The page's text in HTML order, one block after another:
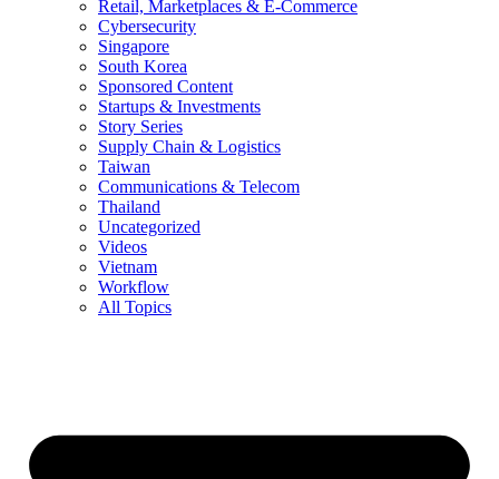
Retail, Marketplaces & E-Commerce
Cybersecurity
Singapore
South Korea
Sponsored Content
Startups & Investments
Story Series
Supply Chain & Logistics
Taiwan
Communications & Telecom
Thailand
Uncategorized
Videos
Vietnam
Workflow
All Topics